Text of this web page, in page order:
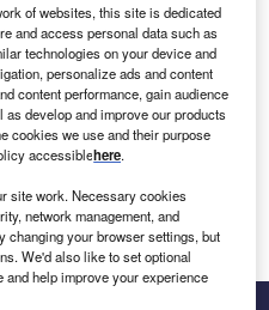
inbox
of websites, this site is dedicated
and access personal data such as
technologies on your device and
personalize ads and content
content performance, gain audience
develop and improve our products
cookies we use and their purpose
accessiblehere.
site work. Necessary cookies
network management, and
changing your browser settings, but
We'd also like to set optional
help improve your experience